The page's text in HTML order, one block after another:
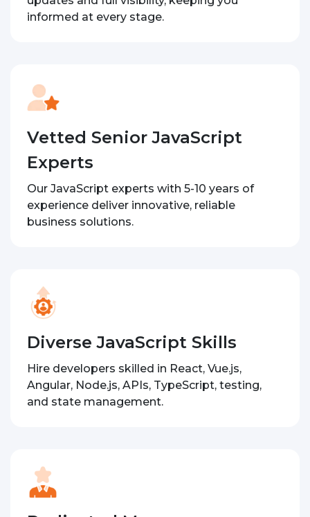
informed at every stage.
Vetted Senior JavaScript
Experts
Our JavaScript experts with 5-10 years of
experience deliver innovative, reliable
business solutions.
Diverse JavaScript Skills
Hire developers skilled in React, Vue.js,
Angular, Node.js, APIs, TypeScript, testing,
and state management.